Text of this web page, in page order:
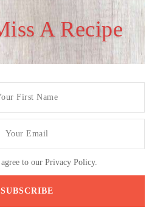
A Recipe
to our Privacy Policy.